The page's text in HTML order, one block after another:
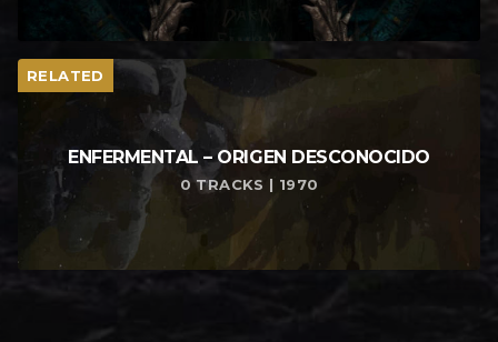
RELATED
ENFERMENTAL – ORIGEN DESCONOCIDO
0 TRACKS | 1970